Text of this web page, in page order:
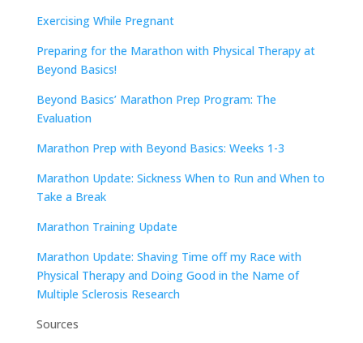
Exercising While Pregnant
Preparing for the Marathon with Physical Therapy at
Beyond Basics!
Beyond Basics’ Marathon Prep Program: The
Evaluation
Marathon Prep with Beyond Basics: Weeks 1-3
Marathon Update: Sickness When to Run and When to
Take a Break
Marathon Training Update
Marathon Update: Shaving Time off my Race with
Physical Therapy and Doing Good in the Name of
Multiple Sclerosis Research
Sources